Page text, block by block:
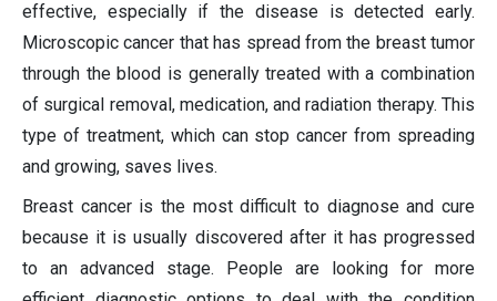
effective, especially if the disease is detected early.
Microscopic cancer that has spread from the breast tumor
through the blood is generally treated with a combination
of surgical removal, medication, and radiation therapy. This
type of treatment, which can stop cancer from spreading
and growing, saves lives.
Breast cancer is the most difficult to diagnose and cure
because it is usually discovered after it has progressed
to an advanced stage. People are looking for more